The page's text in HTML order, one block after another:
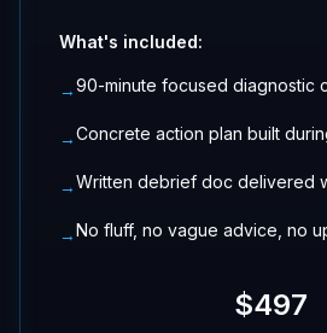
What's included:
→90-minute focused diagnostic
→Concrete action plan built
→Written debrief doc delivered
→No fluff, no vague advice, no
$497